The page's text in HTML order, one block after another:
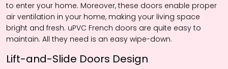
to enter your home. Moreover, these doors enable proper
air ventilation in your home, making your living space
bright and fresh. uPVC French doors are quite easy to
maintain. All they need is an easy wipe-down.
Lift-and-Slide Doors Design